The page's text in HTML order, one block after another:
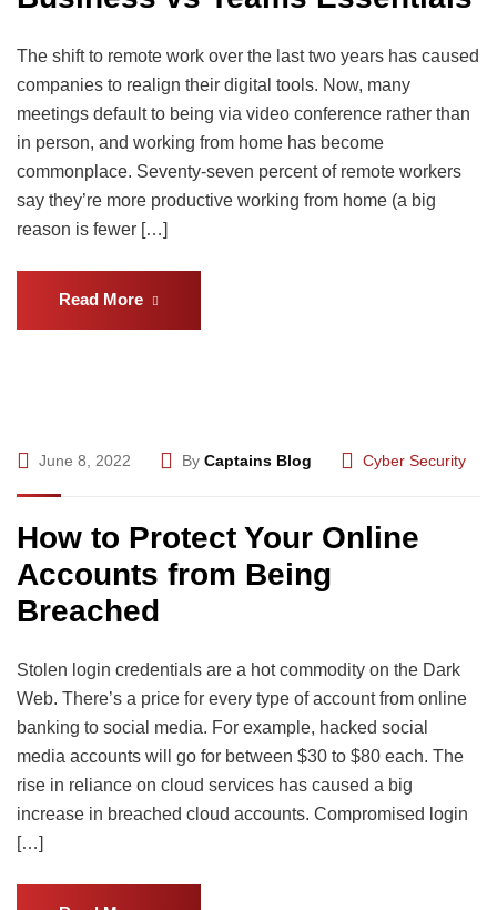
The shift to remote work over the last two years has caused
companies to realign their digital tools. Now, many
meetings default to being via video conference rather than
in person, and working from home has become
commonplace. Seventy-seven percent of remote workers
say they’re more productive working from home (a big
reason is fewer […]
Read More
June 8, 2022 By Captains Blog Cyber Security
How to Protect Your Online
Accounts from Being
Breached
Stolen login credentials are a hot commodity on the Dark
Web. There’s a price for every type of account from online
banking to social media. For example, hacked social
media accounts will go for between $30 to $80 each. The
rise in reliance on cloud services has caused a big
increase in breached cloud accounts. Compromised login
[…]